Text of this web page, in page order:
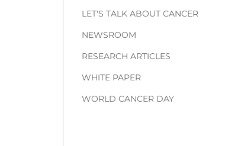
LET'S TALK ABOUT CANCER
NEWSROOM
RESEARCH ARTICLES
WHITE PAPER
WORLD CANCER DAY